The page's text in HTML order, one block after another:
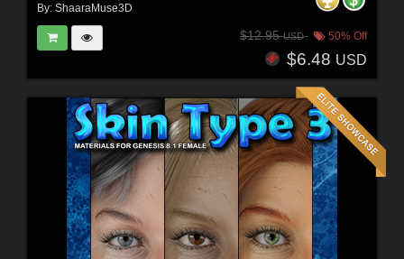
By: ShaaraMuse3D
$12.95USD 50% Off
$6.48 USD